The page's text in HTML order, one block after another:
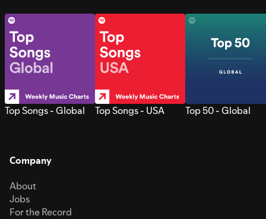
Top Songs - Global Top Songs - USA Top 50 - Global
Company
About
Jobs
For the Record